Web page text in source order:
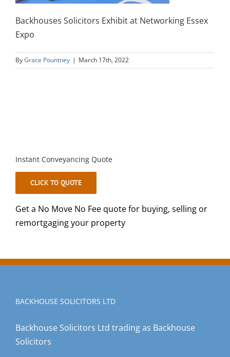
Backhouses Solicitors Exhibit at Networking Essex
Expo
ByGrace Pountney | March 17th, 2022
Instant Conveyancing Quote
CLICK TO QUOTE
Get a No Move No Fee quote for buying, selling or
remortgaging your property
BACKHOUSE SOLICITORS LTD
Backhouse Solicitors Ltd trading as Backhouse
Solicitors